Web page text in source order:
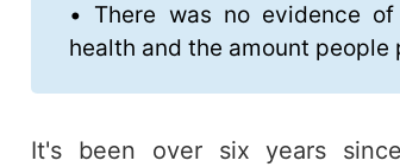
• There was no evidence
health and the amount people
It's been over six years